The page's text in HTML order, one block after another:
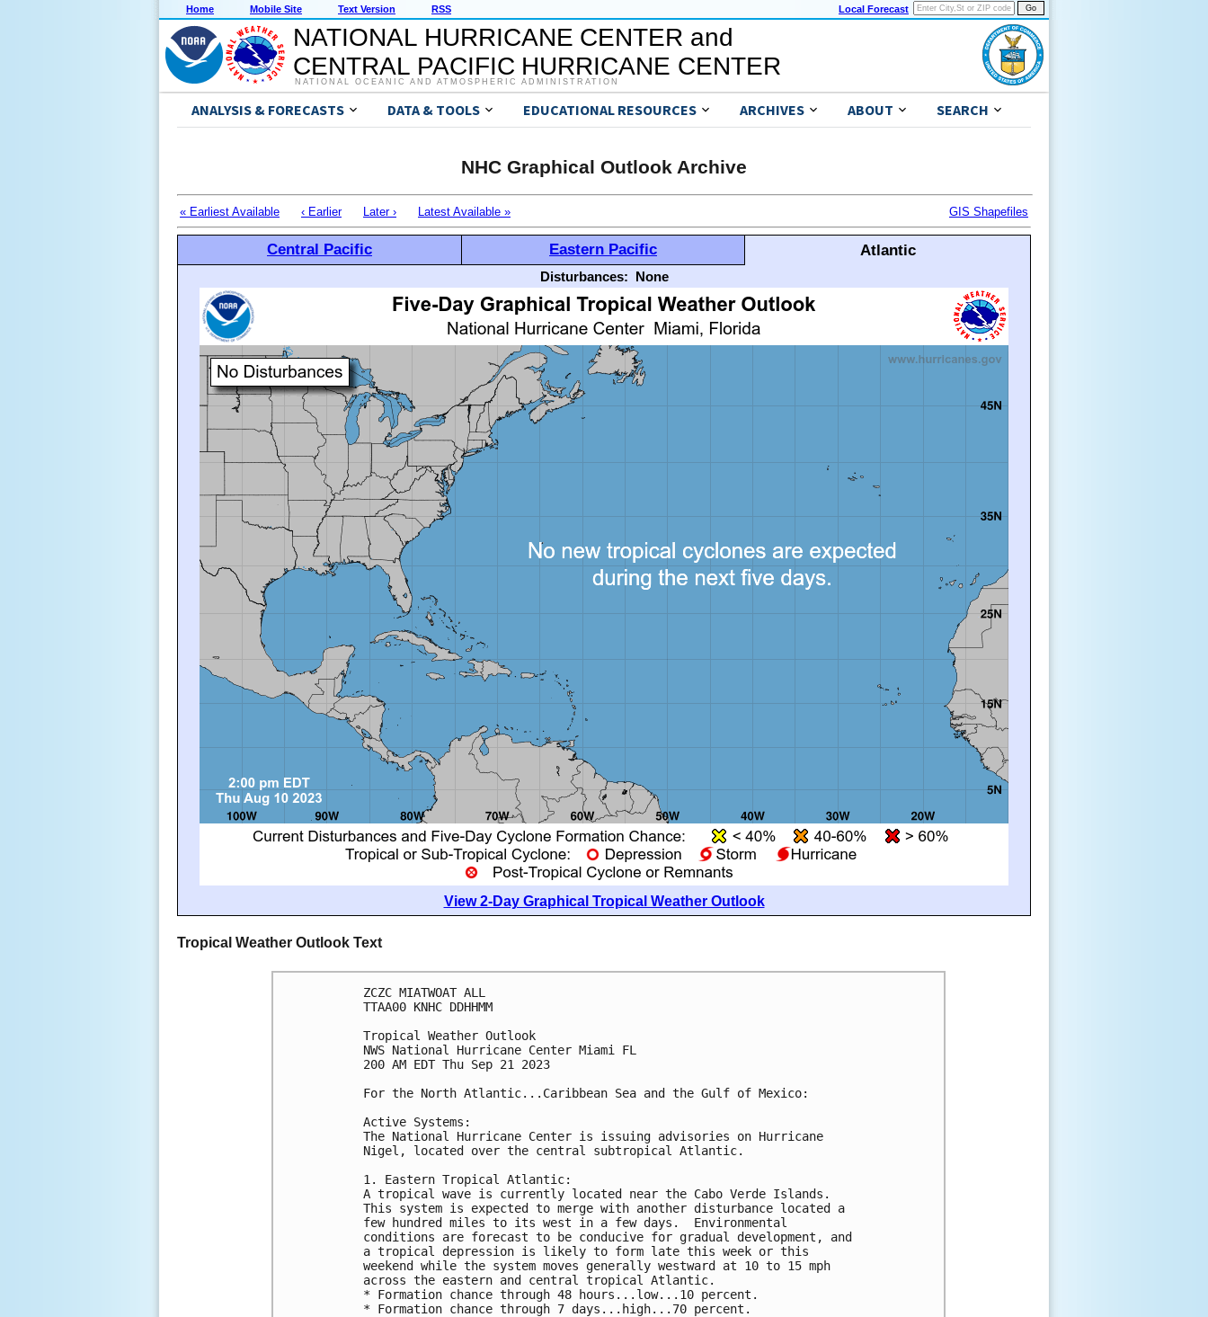
Home Mobile Site Text Version RSS Local Forecast
NATIONAL HURRICANE CENTER and
CENTRAL PACIFIC HURRICANE CENTER
NATIONAL OCEANIC AND ATMOSPHERIC ADMINISTRATION
ANALYSIS & FORECASTS DATA & TOOLS EDUCATIONAL RESOURCES ARCHIVES ABOUT SEARCH
NHC Graphical Outlook Archive
« Earliest Available ‹ Earlier Later › Latest Available » GIS Shapefiles
Central Pacific Eastern Pacific Atlantic
Disturbances: None
View 2-Day Graphical Tropical Weather Outlook
Tropical Weather Outlook Text
ZCZC MIATWOAT ALL
TTAA00 KNHC DDHHMM
Tropical Weather Outlook
NWS National Hurricane Center Miami FL
200 AM EDT Thu Sep 21 2023
For the North Atlantic...Caribbean Sea and the Gulf of Mexico:
Active Systems:
The National Hurricane Center is issuing advisories on Hurricane
Nigel, located over the central subtropical Atlantic.
1. Eastern Tropical Atlantic:
A tropical wave is currently located near the Cabo Verde Islands.
This system is expected to merge with another disturbance located a
few hundred miles to its west in a few days.  Environmental
conditions are forecast to be conducive for gradual development, and
a tropical depression is likely to form late this week or this
weekend while the system moves generally westward at 10 to 15 mph
across the eastern and central tropical Atlantic.
* Formation chance through 48 hours...low...10 percent.
* Formation chance through 7 days...high...70 percent.